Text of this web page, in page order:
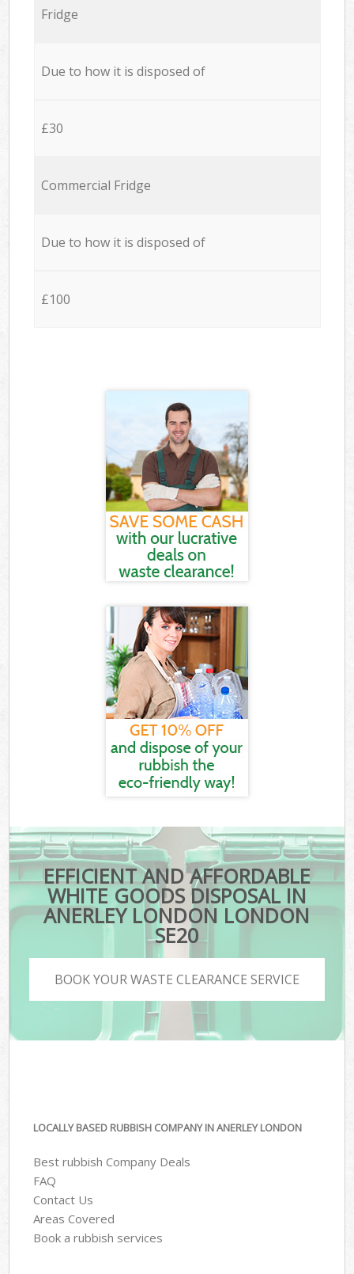
Fridge
Due to how it is disposed of
£30
Commercial Fridge
Due to how it is disposed of
£100
EFFICIENT AND AFFORDABLE
WHITE GOODS DISPOSAL IN
ANERLEY LONDON LONDON
SE20
BOOK YOUR WASTE CLEARANCE SERVICE
LOCALLY BASED RUBBISH COMPANY IN ANERLEY LONDON
Best rubbish Company Deals
FAQ
Contact Us
Areas Covered
Book a rubbish services